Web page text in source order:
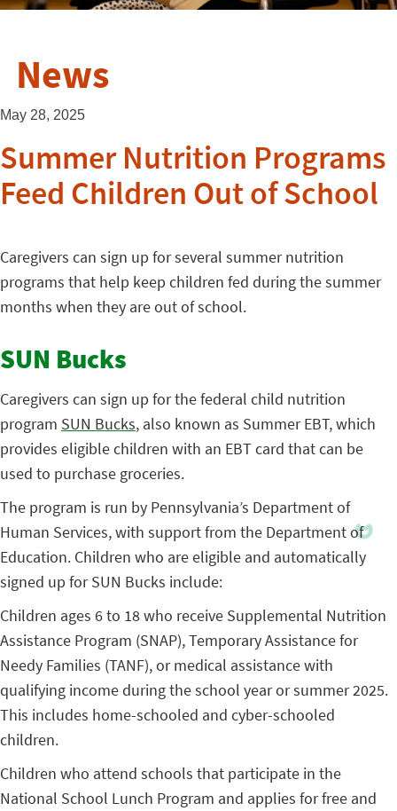
News
May 28, 2025
Summer Nutrition Programs
Feed Children Out of School
Caregivers can sign up for several summer nutrition
programs that help keep children fed during the summer
months when they are out of school.
SUN Bucks
Caregivers can sign up for the federal child nutrition
program SUN Bucks, also known as Summer EBT, which
provides eligible children with an EBT card that can be
used to purchase groceries.
The program is run by Pennsylvania’s Department of
Human Services, with support from the Department of
Education. Children who are eligible and automatically
signed up for SUN Bucks include:
Children ages 6 to 18 who receive Supplemental Nutrition
Assistance Program (SNAP), Temporary Assistance for
Needy Families (TANF), or medical assistance with
qualifying income during the school year or summer 2025.
This includes home-schooled and cyber-schooled
children.
Children who attend schools that participate in the
National School Lunch Program and applies for free and